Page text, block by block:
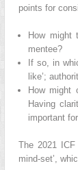
points for
How might
mentee?
If so, in
like’;
How might
Having
important
The 2021
mind‐set’,